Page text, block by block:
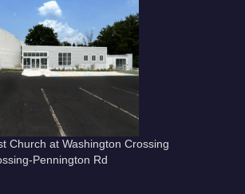
Church at Washington Crossing
Pennington Rd